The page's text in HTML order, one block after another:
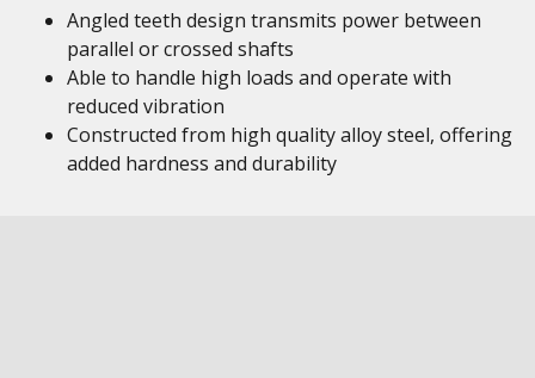
Angled teeth design transmits power between
parallel or crossed shafts
Able to handle high loads and operate with
reduced vibration
Constructed from high quality alloy steel, offering
added hardness and durability